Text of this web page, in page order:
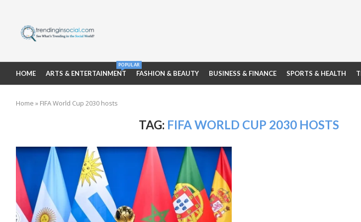
HOME ARTS & ENTERTAINMENT
POPULAR
FASHION & BEAUTY BUSINESS & FINANCE SPORTS & HEALTH
Home » FIFA World Cup 2030 hosts
TAG: FIFA WORLD CUP 2030 HOSTS